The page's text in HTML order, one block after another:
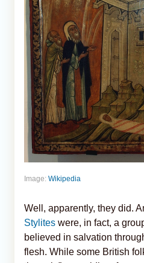
Image: Wikipedia
Well, apparently, they did.
Stylites were, in fact, a
believed in salvation
flesh. While some British